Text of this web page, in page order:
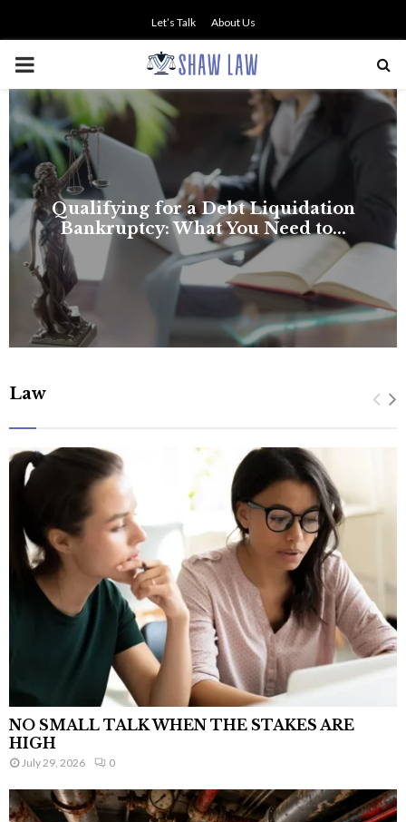
Let’s Talk About Us
PRIMARY
MENU
Law
NO SMALL TALK WHEN THE STAKES ARE
HIGH
July 29, 2026 0